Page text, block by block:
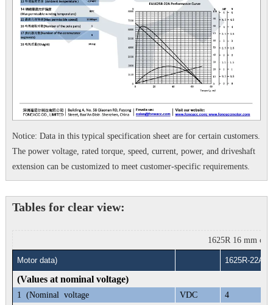
Notice: Data in this typical specification sheet are for certain customers.
The power voltage, rated torque, speed, current, power, and driveshaft
extension can be customized to meet customer-specific requirements.
Tables for clear view:
1625R 16 mm
Motor data) 1625R-22A
(Values at nominal voltage)
1(Nominal voltage VDC
4